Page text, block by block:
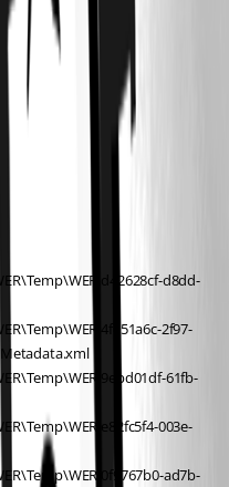
d8dd-
2f97-
61fb-
003e-
ad7b-